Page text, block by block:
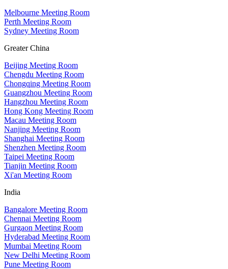
Melbourne Meeting Room
Perth Meeting Room
Sydney Meeting Room
Greater China
Beijing Meeting Room
Chengdu Meeting Room
Chongqing Meeting Room
Guangzhou Meeting Room
Hangzhou Meeting Room
Hong Kong Meeting Room
Macau Meeting Room
Nanjing Meeting Room
Shanghai Meeting Room
Shenzhen Meeting Room
Taipei Meeting Room
Tianjin Meeting Room
Xi'an Meeting Room
India
Bangalore Meeting Room
Chennai Meeting Room
Gurgaon Meeting Room
Hyderabad Meeting Room
Mumbai Meeting Room
New Delhi Meeting Room
Pune Meeting Room